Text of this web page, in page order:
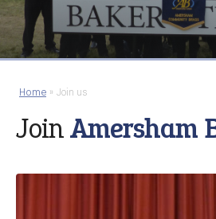
Home » Join us
JoinAmersham